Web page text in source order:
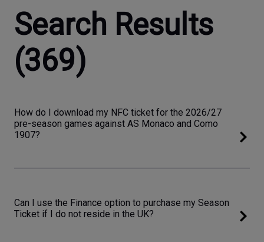
Search Results
(369)
How do I download my NFC ticket for the 2026/27
pre-season games against AS Monaco and Como
1907?
Can I use the Finance option to purchase my Season
Ticket if I do not reside in the UK?